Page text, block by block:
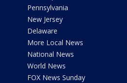
Pennsylvania
New Jersey
Delaware
More Local News
National News
World News
FOX News Sunday